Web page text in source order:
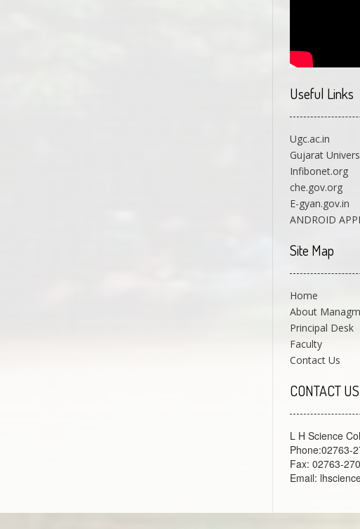
Useful Links
Ugc.ac.in
Gujarat
Infibonet.org
che.gov.org
E-gyan.gov.in
ANDROID
Site Map
Home
About
Principal Desk
Faculty
Contact Us
CONTACT US
L H Science
Phone:02763-
Fax: 02763-
Email: